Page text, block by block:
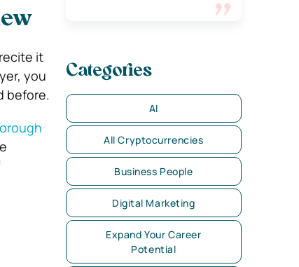
it
you
before.
Categories
AI
All Cryptocurrencies
Business People
Digital Marketing
Expand Your Career
Potential